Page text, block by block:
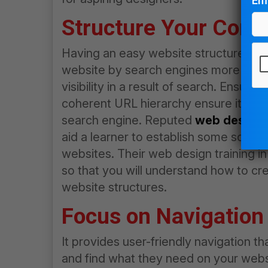
Structure Your
Having an easy website structure
website by search engines more
visibility in a result of search.
coherent URL hierarchy ensure it is
search engine. Reputed web design
aid a learner to establish some
websites. Their web design training
so that you will understand how to
website structures.
Focus on
It provides user-friendly navigation
and find what they need on your